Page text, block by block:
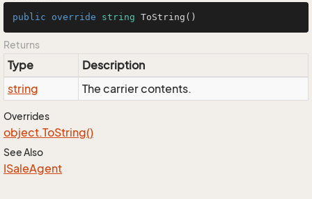
public override string ToString ()
Returns
Type
Description
string
The carrier contents.
Overrides
object.ToString()
See Also
ISaleAgent